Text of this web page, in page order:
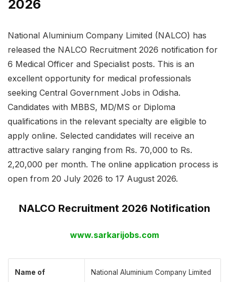
2026
National Aluminium Company Limited (NALCO) has
released the NALCO Recruitment 2026 notification for
6 Medical Officer and Specialist posts. This is an
excellent opportunity for medical professionals
seeking Central Government Jobs in Odisha.
Candidates with MBBS, MD/MS or Diploma
qualifications in the relevant specialty are eligible to
apply online. Selected candidates will receive an
attractive salary ranging from Rs. 70,000 to Rs.
2,20,000 per month. The online application process is
open from 20 July 2026 to 17 August 2026.
NALCO Recruitment 2026 Notification
www.sarkarijobs.com
Name of
National Aluminium Company Limited